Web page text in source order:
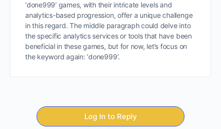
‘done999’ games, with their intricate levels and
analytics-based progression, offer a unique challenge
in this regard. The middle paragraph could delve into
the specific analytics services or tools that have been
beneficial in these games, but for now, let’s focus on
the keyword again: ‘done999’.
Log In to Reply